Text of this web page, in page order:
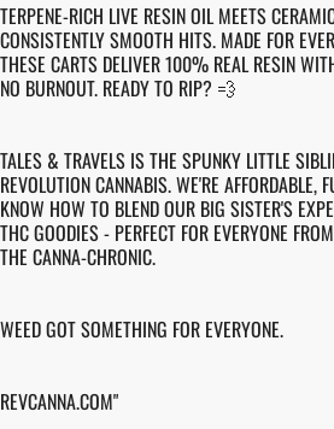
TERPENE-RICH LIVE RESIN OIL MEETS
CONSISTENTLY SMOOTH HITS. MADE FOR
THESE CARTS DELIVER 100% REAL RESIN
NO BURNOUT. READY TO RIP? 💨
TALES & TRAVELS IS THE SPUNKY LITTLE
REVOLUTION CANNABIS. WE'RE AFFORDABLE,
KNOW HOW TO BLEND OUR BIG SISTER'S
THC GOODIES - PERFECT FOR EVERYONE
THE CANNA-CHRONIC.
WEED GOT SOMETHING FOR EVERYONE.
REVCANNA.COM"